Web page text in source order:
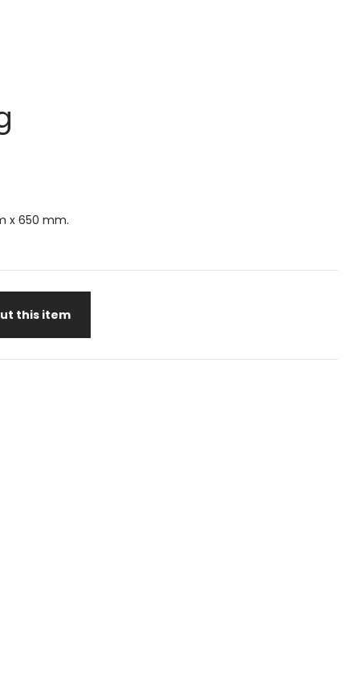
x 650 mm.
this item